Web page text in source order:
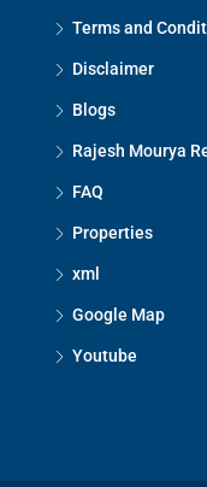
Terms and
Disclaimer
Blogs
Rajesh Mourya
FAQ
Properties
xml
Google Map
Youtube